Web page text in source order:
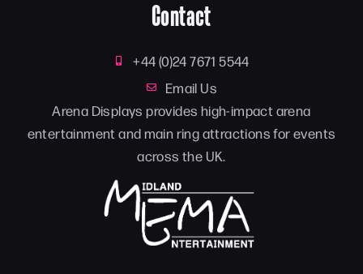
Contact
+44 (0)24 7671 5544
Email Us
Arena Displays provides high-impact arena
entertainment and main ring attractions for events
across the UK.